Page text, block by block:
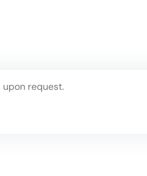
upon request.